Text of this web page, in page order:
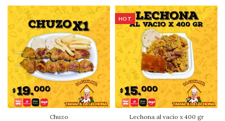
Chuzo
HOT
Lechona al vacío x 400 gr